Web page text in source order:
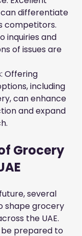
differentiate
competitors.
inquiries and
of issues are
Offering
including
can enhance
and expand
Grocery
several
shape grocery
the UAE.
be prepared to